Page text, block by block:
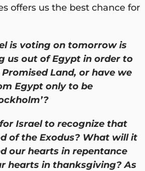
offers us the best chance for
is voting on tomorrow is
us out of Egypt in order to
Land, or have we
Egypt only to be
Israel to recognize that
of the Exodus? What will it
our hearts in repentance
hearts in thanksgiving? As